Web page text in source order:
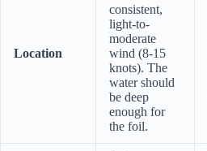
Location
consistent,
light-to-
moderate
wind (8-15
knots). The
water should
be deep
enough for
the foil.